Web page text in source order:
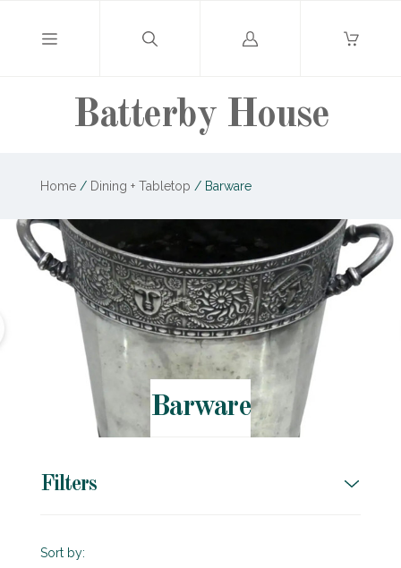
Batterby House
Log
Home / Dining + Tabletop /Barware
Barware
Filters
Sort by: